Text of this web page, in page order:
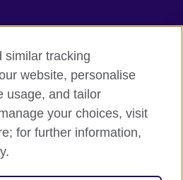
similar tracking
website, personalise
usage, and tailor
your choices, visit
for further information,